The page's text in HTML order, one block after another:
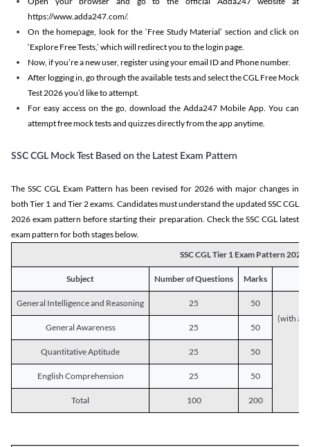
https://www.adda247.com/.
On the homepage, look for the ‘Free Study Material’ section and click on
‘Explore Free Tests,’ which will redirect you to the login page.
Now, if you’re a new user, register using your email ID and Phone number.
After logging in, go through the available tests and select the CGL Free Mock
Test 2026 you’d like to attempt.
For easy access on the go, download the Adda247 Mobile App. You can
attempt free mock tests and quizzes directly from the app anytime.
SSC CGL Mock Test Based on the Latest Exam Pattern
The SSC CGL Exam Pattern has been revised for 2026 with major changes in
both Tier 1 and Tier 2 exams. Candidates must understand the updated SSC CGL
2026 exam pattern before starting their preparation. Check the SSC CGL latest
exam pattern for both stages below.
SSC CGL Tier 1 Exam Pattern 2026
Subject Number of Questions Marks
General Intelligence and Reasoning 25
50
(with a
General Awareness
25 50
Quantitative Aptitude 25 50
English Comprehension 25 50
Total 100 200